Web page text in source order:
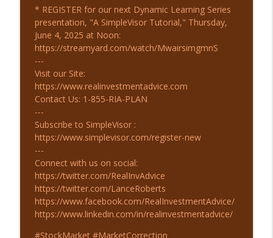
* REGISTER for our next Dynamic Learning Series
presentation, "A SimpleVisor Tutorial," Thursday,
June 4, 2025 at Noon:
https://streamyard.com/watch/MwairsimgmnS
---
Visit our Site:
https://www.realinvestmentadvice.com
Contact Us: 1-855-RIA-PLAN
---
Subscribe to SimpleVisor :
https://www.simplevisor.com/register-new
---
Connect with us on social:
https://twitter.com/RealInvAdvice
https://twitter.com/LanceRoberts
https://www.facebook.com/RealInvestmentAdvice/
https://www.linkedin.com/in/realinvestmentadvice/
#StockMarket #MarketCorrection